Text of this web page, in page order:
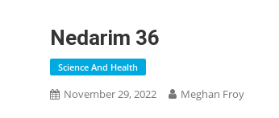
Nedarim 36
Science And Health
November 29, 2022 Meghan Froy